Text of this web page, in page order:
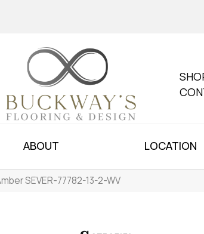
ABOUT LOCATION
SEVER-77782-13-2-WV